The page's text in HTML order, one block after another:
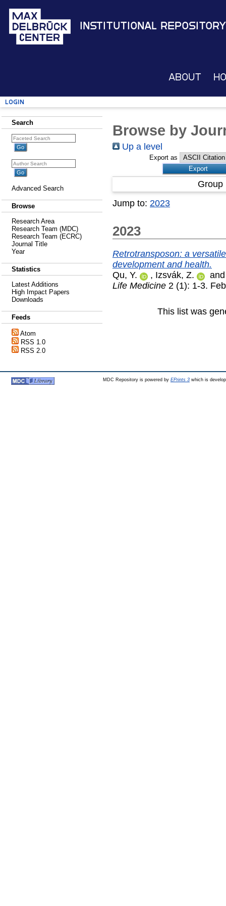
Institutional Repository
About
Login
Search
Advanced Search
Browse
Research Area
Research Team (MDC)
Research Team (ECRC)
Journal Title
Year
Statistics
Latest Additions
High Impact Papers
Downloads
Feeds
Atom
RSS 1.0
RSS 2.0
Browse by
Up a level
Export as
Jump to: 2023
2023
Retrotransposon: a
development and health.
Qu, Y.
, Izsvák, Z.
Life Medicine 2 (1): 1-3.
This list was
MDC Repository is powered by EPrints 3which is